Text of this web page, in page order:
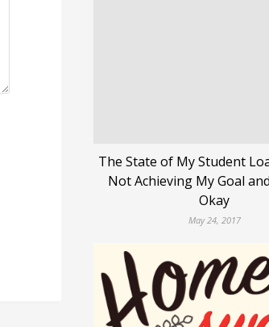
The State of My Student
Not Achieving My Goal
Okay
May 24, 2017